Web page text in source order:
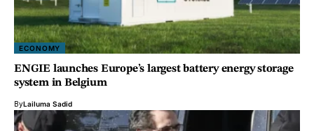
ECONOMY
ENGIE launches Europe’s largest battery energy storage
system in Belgium
ByLailuma Sadid